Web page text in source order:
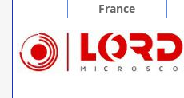
France